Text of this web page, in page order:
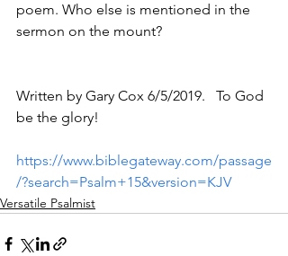
poem. Who else is mentioned in the
sermon on the mount?
Written by Gary Cox 6/5/2019.   To God
be the glory!
https://www.biblegateway.com/passage
/?search=Psalm+15&version=KJV
Versatile Psalmist